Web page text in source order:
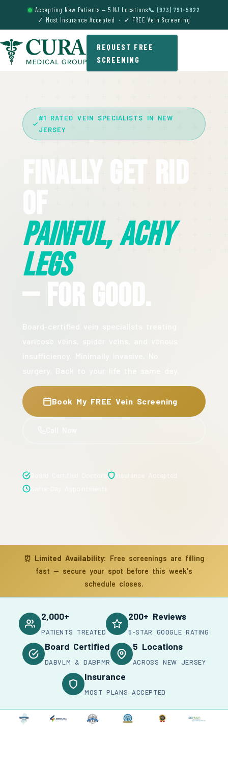
Accepting New Patients — 5 NJ Locations📞 (973) 791-5822
✓ Most Insurance Accepted · ✓ FREE Vein Screening
REQUEST FREE
SCREENING
#1 RATED VEIN SPECIALISTS IN NEW
JERSEY
Finally Get Rid
Painful, Achy
Legs
— For Good.
Book My FREE Vein Screening
⏰ Limited Availability: Free screenings are filling
fast — secure your spot before this week's
schedule closes.
2,000+
PATIENTS TREATED
200+ Reviews
5-STAR GOOGLE RATING
Board Certified
DABVLM & DABPMR
5 Locations
ACROSS NEW JERSEY
Insurance
MOST PLANS ACCEPTED